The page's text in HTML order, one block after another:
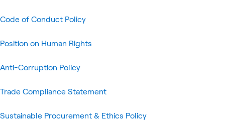
Code of Conduct Policy
Position on Human Rights
Anti-Corruption Policy
Trade Compliance Statement
Sustainable Procurement & Ethics Policy